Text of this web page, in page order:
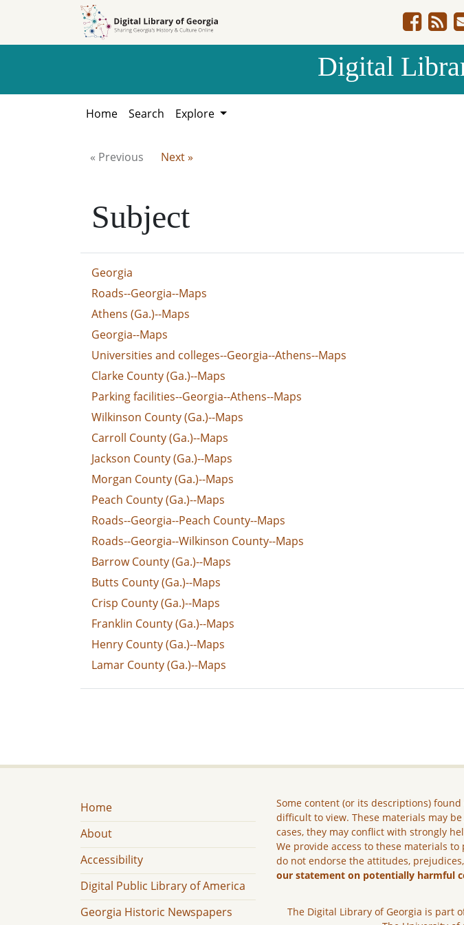
Digital
Home Search Explore
« Previous Next »
Subject
Georgia
Roads--Georgia--Maps
Athens (Ga.)--Maps
Georgia--Maps
Universities and colleges--Georgia--Athens--Maps
Clarke County (Ga.)--Maps
Parking facilities--Georgia--Athens--Maps
Wilkinson County (Ga.)--Maps
Carroll County (Ga.)--Maps
Jackson County (Ga.)--Maps
Morgan County (Ga.)--Maps
Peach County (Ga.)--Maps
Roads--Georgia--Peach County--Maps
Roads--Georgia--Wilkinson County--Maps
Barrow County (Ga.)--Maps
Butts County (Ga.)--Maps
Crisp County (Ga.)--Maps
Franklin County (Ga.)--Maps
Henry County (Ga.)--Maps
Lamar County (Ga.)--Maps
Home
About
Accessibility
Digital Public Library of America
Georgia Historic Newspapers
Some content (or its descriptions)
difficult to view. These materials may
cases, they may conflict with strongly
We provide access to these materials
do not endorse the attitudes,
our statement on potentially harmful
The Digital Library of Georgia is part